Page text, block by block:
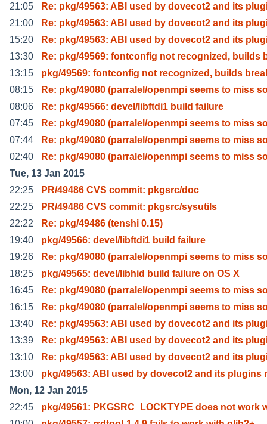
21:05
Re: pkg/49563: ABI used by dovecot2 and its
21:00
Re: pkg/49563: ABI used by dovecot2 and its
15:20
Re: pkg/49563: ABI used by dovecot2 and its
13:30
Re: pkg/49569: fontconfig not recognized, builds
13:15
pkg/49569: fontconfig not recognized, builds
08:15
Re: pkg/49080 (parralel/openmpi seems to miss
08:06
Re: pkg/49566: devel/libftdi1 build failure
07:45
Re: pkg/49080 (parralel/openmpi seems to miss
07:44
Re: pkg/49080 (parralel/openmpi seems to miss
02:40
Re: pkg/49080 (parralel/openmpi seems to miss
Tue, 13 Jan 2015
22:25
PR/49486 CVS commit: pkgsrc/doc
22:25
PR/49486 CVS commit: pkgsrc/sysutils
22:22
Re: pkg/49486 (tenshi 0.15)
19:40
pkg/49566: devel/libftdi1 build failure
19:26
Re: pkg/49080 (parralel/openmpi seems to miss
18:25
pkg/49565: devel/libhid build failure on OS X
16:45
Re: pkg/49080 (parralel/openmpi seems to miss
16:15
Re: pkg/49080 (parralel/openmpi seems to miss
13:40
Re: pkg/49563: ABI used by dovecot2 and its
13:39
Re: pkg/49563: ABI used by dovecot2 and its
13:10
Re: pkg/49563: ABI used by dovecot2 and its
13:00
pkg/49563: ABI used by dovecot2 and its plugins
Mon, 12 Jan 2015
22:45
pkg/49561: PKGSRC_LOCKTYPE does not work